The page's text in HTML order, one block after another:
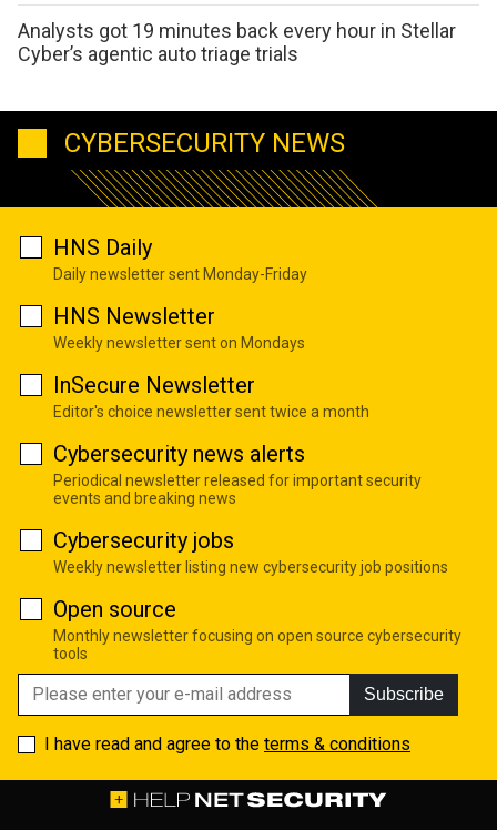
Analysts got 19 minutes back every hour in Stellar
Cyber’s agentic auto triage trials
CYBERSECURITY NEWS
HNS Daily
Daily newsletter sent Monday-Friday
HNS Newsletter
Weekly newsletter sent on Mondays
InSecure Newsletter
Editor's choice newsletter sent twice a month
Cybersecurity news alerts
Periodical newsletter released for important security
events and breaking news
Cybersecurity jobs
Weekly newsletter listing new cybersecurity job positions
Open source
Monthly newsletter focusing on open source cybersecurity
tools
Subscribe
I have read and agree to the terms & conditions